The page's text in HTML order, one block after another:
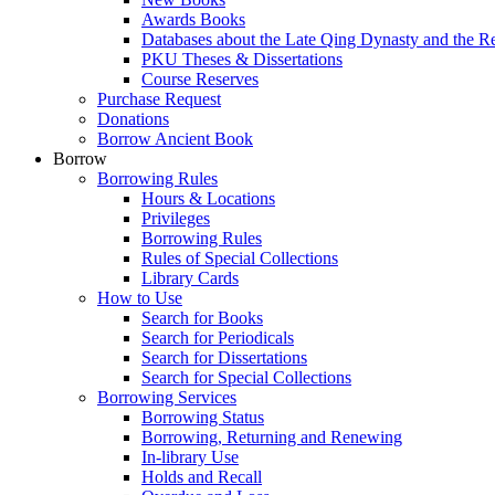
Awards Books
Databases about the Late Qing Dynasty and the
PKU Theses & Dissertations
Course Reserves
Purchase Request
Donations
Borrow Ancient Book
Borrow
Borrowing Rules
Hours & Locations
Privileges
Borrowing Rules
Rules of Special Collections
Library Cards
How to Use
Search for Books
Search for Periodicals
Search for Dissertations
Search for Special Collections
Borrowing Services
Borrowing Status
Borrowing, Returning and Renewing
In-library Use
Holds and Recall